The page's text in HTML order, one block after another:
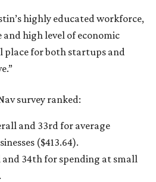
highly educated workforce,
high level of economic
place for both startups and
survey ranked:
and 33rd for average
($413.64).
34th for spending at small